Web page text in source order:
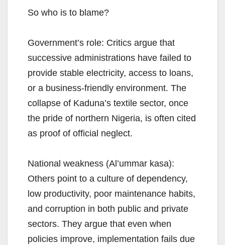
So who is to blame?
Government’s role: Critics argue that
successive administrations have failed to
provide stable electricity, access to loans,
or a business-friendly environment. The
collapse of Kaduna’s textile sector, once
the pride of northern Nigeria, is often cited
as proof of official neglect.
National weakness (Al’ummar kasa):
Others point to a culture of dependency,
low productivity, poor maintenance habits,
and corruption in both public and private
sectors. They argue that even when
policies improve, implementation fails due